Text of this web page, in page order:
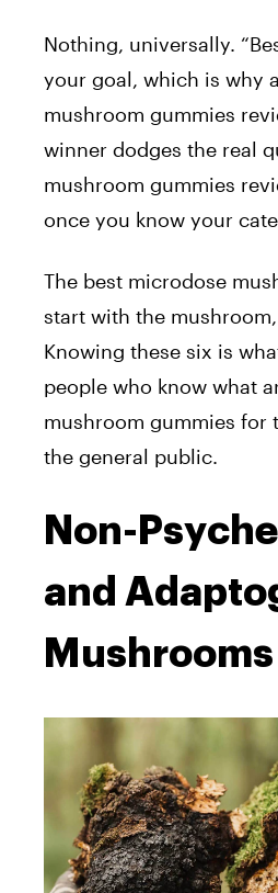
Nothing, universally.
your goal, which is why
mushroom gummies
winner dodges the real
mushroom gummies
once you know your
The best microdose
start with the
Knowing these six is
people who know what
mushroom gummies for
the general public.
Non-
and
Mushrooms